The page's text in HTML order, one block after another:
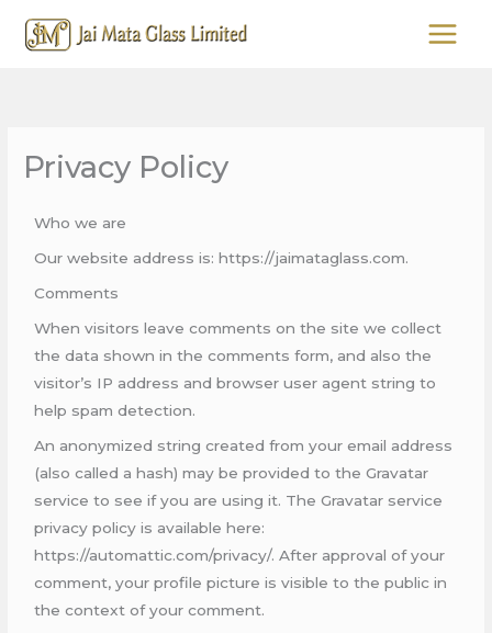
Privacy Policy
Who we are
Our website address is: https://jaimataglass.com.
Comments
When visitors leave comments on the site we collect
the data shown in the comments form, and also the
visitor’s IP address and browser user agent string to
help spam detection.
An anonymized string created from your email address
(also called a hash) may be provided to the Gravatar
service to see if you are using it. The Gravatar service
privacy policy is available here:
https://automattic.com/privacy/. After approval of your
comment, your profile picture is visible to the public in
the context of your comment.